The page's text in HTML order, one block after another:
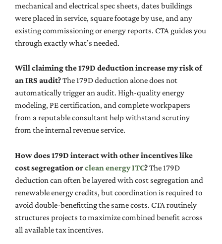
mechanical and electrical spec sheets, dates buildings
were placed in service, square footage by use, and any
existing commissioning or energy reports. CTA guides you
through exactly what’s needed.
Will claiming the 179D deduction increase my risk of
an IRS audit?The 179D deduction alone does not
automatically trigger an audit. High-quality energy
modeling, PE certification, and complete workpapers
from a reputable consultant help withstand scrutiny
from the internal revenue service.
How does 179D interact with other incentives like
cost segregation orclean energy ITC?The 179D
deduction can often be layered with cost segregation and
renewable energy credits, but coordination is required to
avoid double-benefitting the same costs. CTA routinely
structures projects to maximize combined benefit across
all available tax incentives.